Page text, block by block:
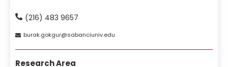
(216) 483 9657
burakgokgur sabanciunivedu
Research Area